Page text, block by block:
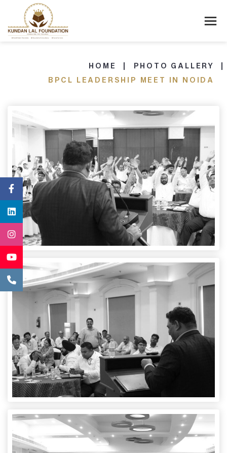
HOME
PHOTO GALLERY
BPCL LEADERSHIP MEET IN NOIDA